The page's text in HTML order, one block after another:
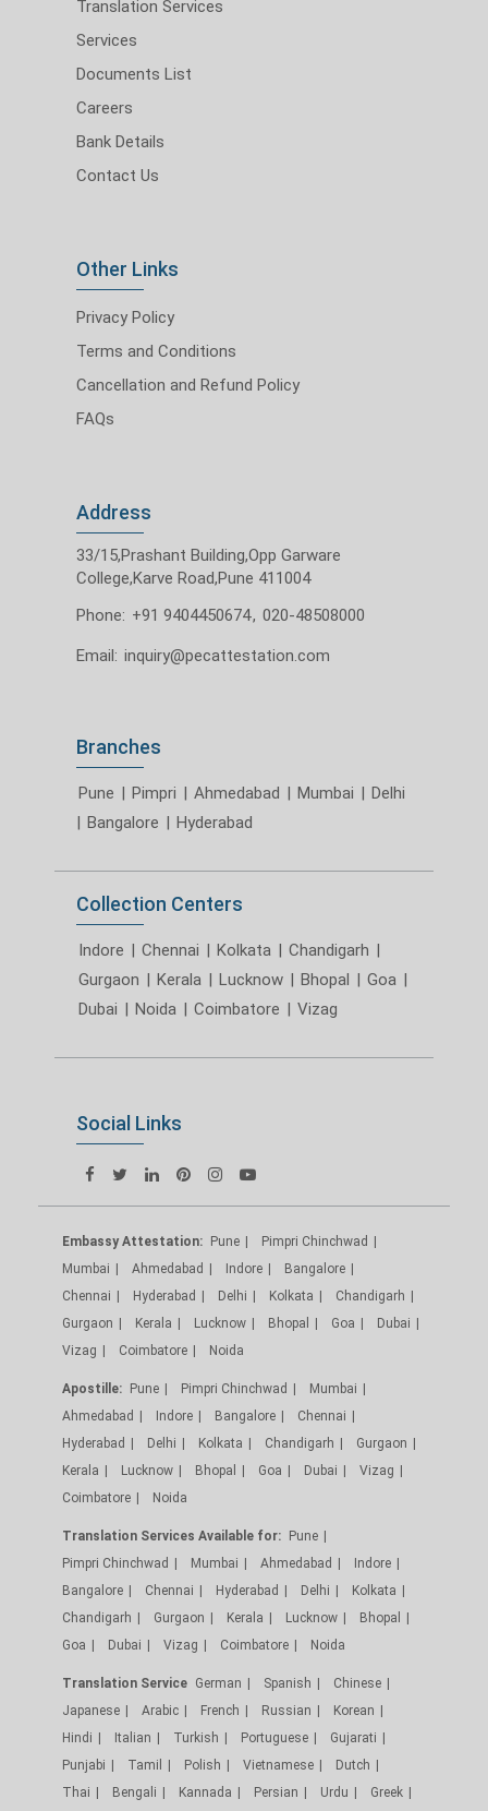
Translation Services
Services
Documents List
Careers
Bank Details
Contact Us
Other Links
Privacy Policy
Terms and Conditions
Cancellation and Refund Policy
FAQs
Address
33/15,Prashant Building,Opp Garware
College,Karve Road,Pune 411004
Phone: +91 9404450674, 020-48508000
Email: inquiry@pecattestation.com
Branches
Pune | Pimpri | Ahmedabad | Mumbai | Delhi
| Bangalore | Hyderabad
Collection Centers
Indore | Chennai | Kolkata | Chandigarh |
Gurgaon | Kerala | Lucknow | Bhopal | Goa |
Dubai | Noida | Coimbatore | Vizag
Social Links
Embassy Attestation: Pune
Pimpri Chinchwad
Mumbai
Ahmedabad Indore
Bangalore
Chennai
Hyderabad Delhi Kolkata
Chandigarh
Gurgaon
Kerala Lucknow Bhopal Goa
Dubai
Vizag
Coimbatore Noida
Apostille: Pune Pimpri Chinchwad
Mumbai
Ahmedabad
Indore Bangalore
Chennai
Hyderabad
Delhi Kolkata Chandigarh
Gurgaon
Kerala
Lucknow Bhopal Goa Dubai
Vizag
Coimbatore
Noida
Translation Services Available for: Pune
Pimpri Chinchwad
Mumbai Ahmedabad
Indore
Bangalore
Chennai Hyderabad Delhi
Kolkata
Chandigarh
Gurgaon Kerala Lucknow
Bhopal
Goa
Dubai Vizag Coimbatore Noida
Translation Service German Spanish
Chinese
Japanese
Arabic French Russian
Korean
Hindi
Italian Turkish Portuguese
Gujarati
Punjabi
Tamil Polish Vietnamese
Dutch
Thai
Bengali Kannada Persian Urdu Greek